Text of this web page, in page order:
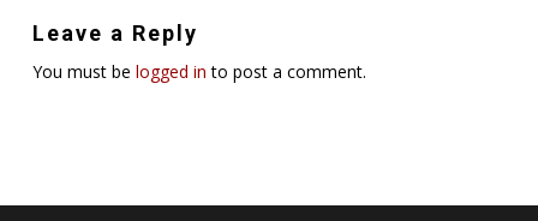
Leave a Reply
You must be logged in to post a comment.